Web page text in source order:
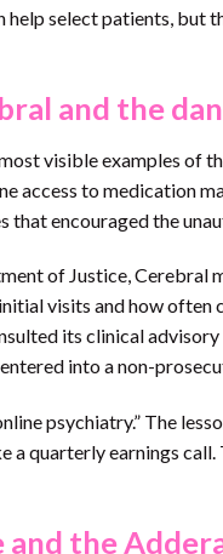
help select patients, but
and the
visible examples of
access to medication
that encouraged the
of Justice,
visits and how
its clinical
into a non-
psychiatry.” The
a quarterly earnings
and the